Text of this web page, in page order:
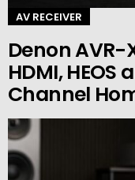
AV RECEIVER
Denon AVR-
HDMI, HEOS
Channel